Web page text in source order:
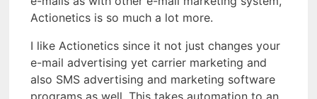
Actionetics is so much a lot more.
I like Actionetics since it not just changes your
e-mail advertising yet carrier marketing and
also SMS advertising and marketing software
programs as well. This takes automation to an